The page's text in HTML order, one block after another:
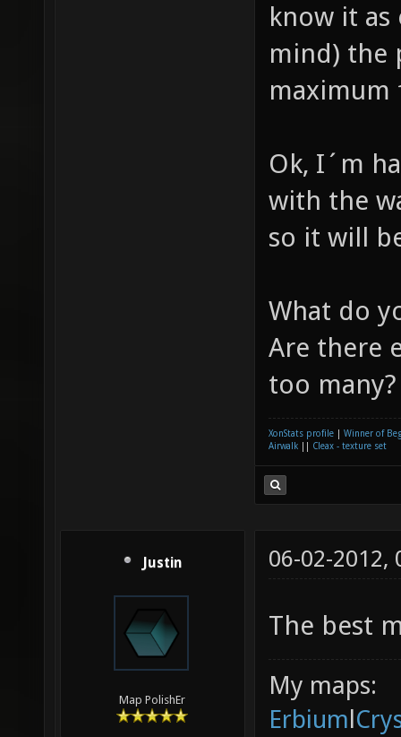
know it
mind) the
maximum
Ok, I´m
with the
so it will
What do
Are there
too
XonStats profile
Winner of
Airwalk
Cleax - texture set
Justin
Map PolishEr
06-02-2012,
The best
My maps:
Erbiuml